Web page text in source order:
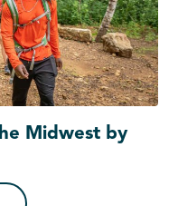
Midwest by